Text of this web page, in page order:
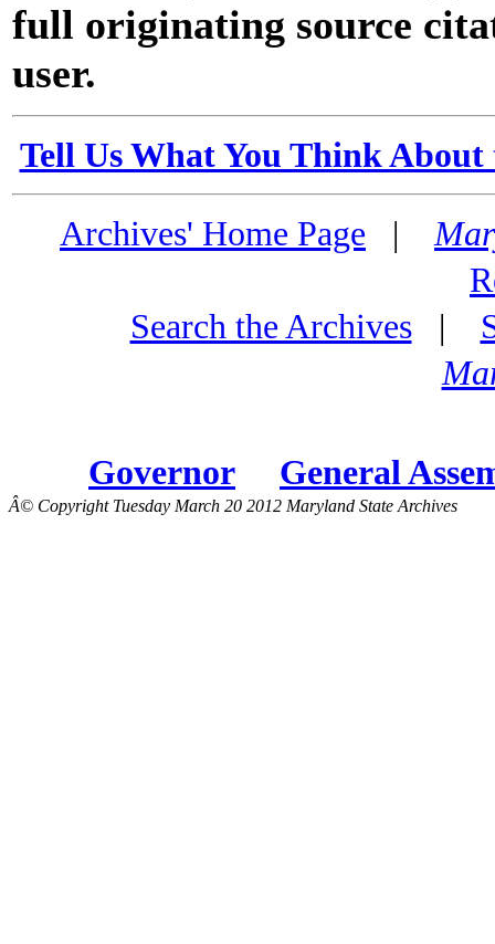
full originating source
user.
Tell Us What You Think
Archives' Home Page |
Search the Archives|
Governor General
Â© Copyright Tuesday March 20 2012 Maryland State Archives